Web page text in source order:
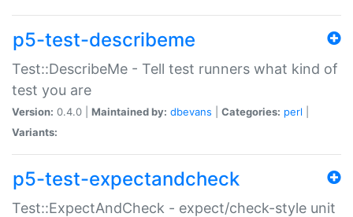
p5-test-describeme
Test::DescribeMe - Tell test runners what kind of
test you are
Version: 0.4.0 | Maintained by: dbevans Categories: perl
Variants:
p5-test-expectandcheck
Test::ExpectAndCheck - expect/check-style unit